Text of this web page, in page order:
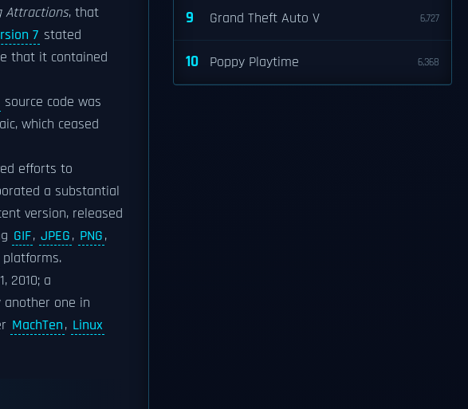
Attractions, that
7 stated
that it contained
source code was
which ceased
efforts to
a substantial
version, released
GIF, JPEG, PNG,
platforms.
2010; a
another one in
MachTen, Linux
9 Grand Theft Auto V 6,727
10 Poppy Playtime 6,368